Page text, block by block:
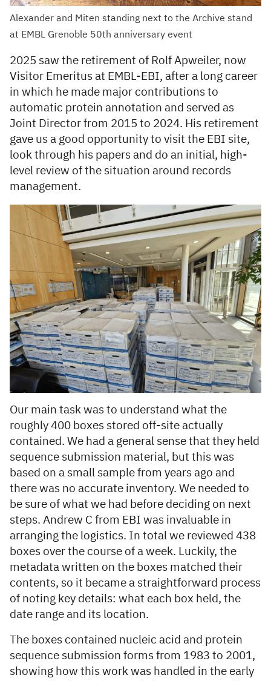
Alexander and Miten standing next to the Archive stand
at EMBL Grenoble 50th anniversary event
2025 saw the retirement of Rolf Apweiler, now
Visitor Emeritus at EMBL-EBI, after a long career
in which he made major contributions to
automatic protein annotation and served as
Joint Director from 2015 to 2024. His retirement
gave us a good opportunity to visit the EBI site,
look through his papers and do an initial, high-
level review of the situation around records
management.
Our main task was to understand what the
roughly 400 boxes stored off-site actually
contained. We had a general sense that they held
sequence submission material, but this was
based on a small sample from years ago and
there was no accurate inventory. We needed to
be sure of what we had before deciding on next
steps. Andrew C from EBI was invaluable in
arranging the logistics. In total we reviewed 438
boxes over the course of a week. Luckily, the
metadata written on the boxes matched their
contents, so it became a straightforward process
of noting key details: what each box held, the
date range and its location.
The boxes contained nucleic acid and protein
sequence submission forms from 1983 to 2001,
showing how this work was handled in the early